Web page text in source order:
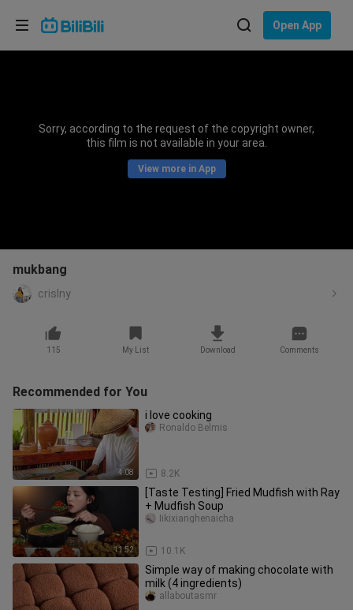
Open App
Sorry, according to the request of the copyright owner,
this film is not available in your area.
View more in App
mukbang
crislny
115 My List Download Comments
Recommended for You
4:08
i love cooking
8.2K
Ronaldo Belmis
11:52
[Taste Testing] Fried Mudfish with Ray
+ Mudfish Soup
10.1K
Iikixianghenaicha
Simple way of making chocolate with
milk (4 ingredients)
allaboutasmr
Choose your language